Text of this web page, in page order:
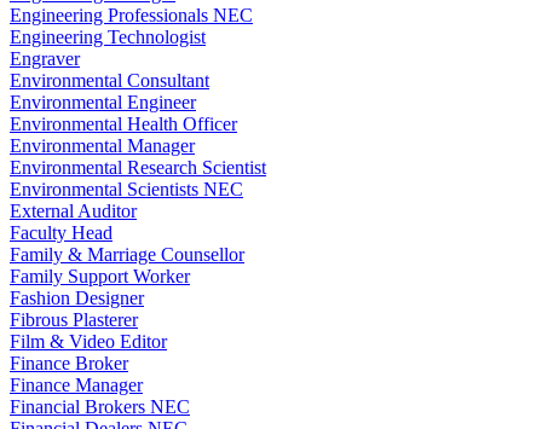
Engineering Professionals NEC
Engineering Technologist
Engraver
Environmental Consultant
Environmental Engineer
Environmental Health Officer
Environmental Manager
Environmental Research Scientist
Environmental Scientists NEC
External Auditor
Faculty Head
Family & Marriage Counsellor
Family Support Worker
Fashion Designer
Fibrous Plasterer
Film & Video Editor
Finance Broker
Finance Manager
Financial Brokers NEC